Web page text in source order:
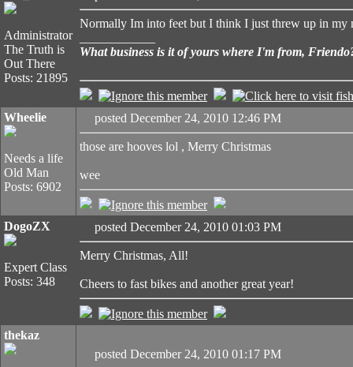
Administrator
The Truth is
Out There
Posts: 21895
Normally Im into feet but I think I just threw up in my
What business is it of yours where I'm from,
Wheelie
Needs a life
Old Man
Posts: 6902
posted December 24, 2010 12:46 PM
those are hooves lol , Merry Christmas
wee
DogoZX
Expert Class
Posts: 348
posted December 24, 2010 01:03 PM
Merry Christmas, All!
Cheers to fast bikes and another great year!
thekaz
posted December 24, 2010 01:17 PM